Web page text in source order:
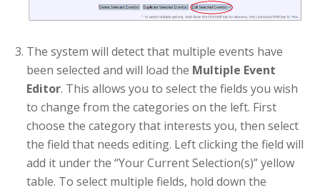
The system will detect that multiple events have
been selected and will load the Multiple Event
Editor. This allows you to select the fields you wish
to change from the categories on the left. First
choose the category that interests you, then select
the field that needs editing. Left clicking the field will
add it under the “Your Current Selection(s)” yellow
table. To select multiple fields, hold down the